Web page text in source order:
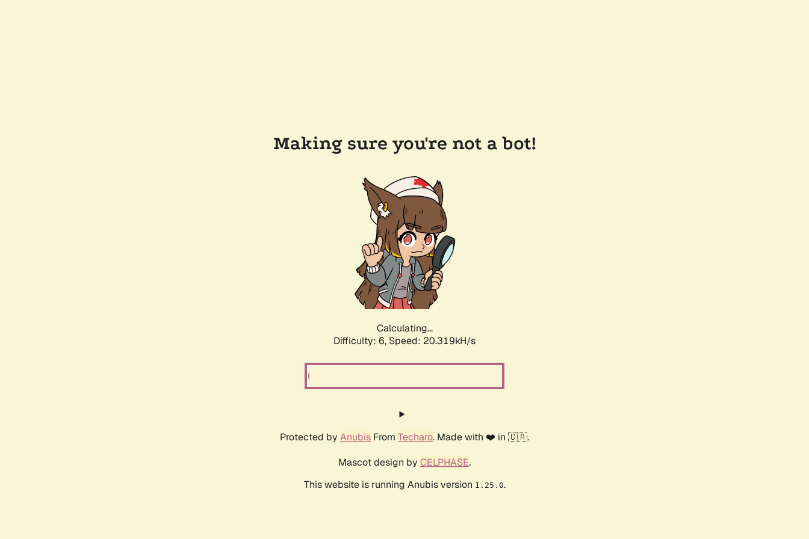
Making sure you're not a bot!
Calculating...
Difficulty: 6, Speed: 20.319kH/s
Protected by Anubis From Techaro. Made with ❤️ in 🇨🇦.
Mascot design by CELPHASE.
This website is running Anubis version 1.25.0.